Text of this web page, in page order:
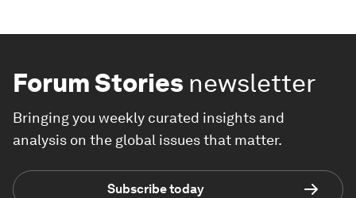
Forum Stories newsletter
Bringing you weekly curated insights and
analysis on the global issues that matter.
Subscribe today